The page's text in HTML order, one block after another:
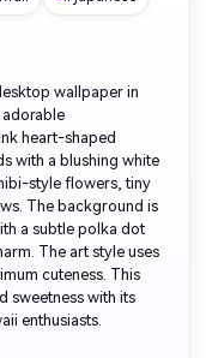
wallpaper in
adorable
heart-shaped
with a blushing white
style flowers, tiny
The background is
a subtle polka dot
The art style uses
cuteness. This
sweetness with its
enthusiasts.